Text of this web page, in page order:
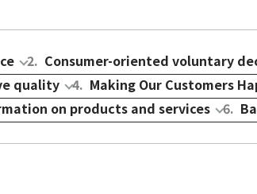
2. Consumer-oriented voluntary
quality 4. Making Our Customers
on products and services 6.